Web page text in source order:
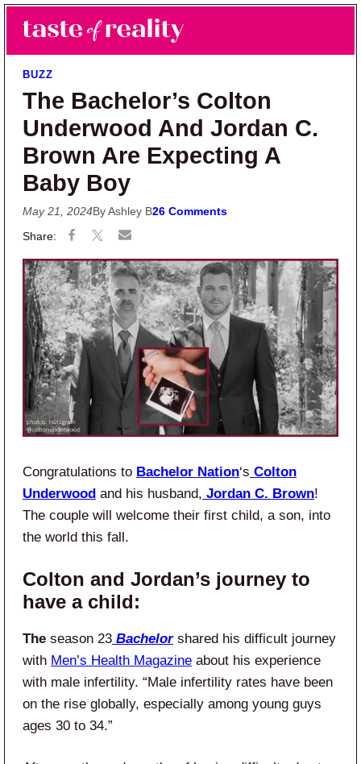
Skip to main content
Skip to primary sidebar
Taste of Reality
Reality TV News & Discussion
BUZZ
The Bachelor’s Colton
Underwood And Jordan C.
Brown Are Expecting A
Baby Boy
May 21, 2024By Ashley B26 Comments
Congratulations to Bachelor Nation‘s Colton
Underwood and his husband, Jordan C. Brown!
The couple will welcome their first child, a son, into
the world this fall.
Colton and Jordan’s journey to
have a child:
The season 23 Bachelor shared his difficult journey
with Men’s Health Magazine about his experience
with male infertility. “Male infertility rates have been
on the rise globally, especially among young guys
ages 30 to 34.”